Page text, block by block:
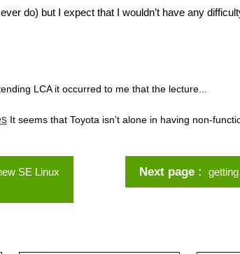
do) but I expect that I wouldn’t have any
LCA it occurred to me that the lecture...
It seems that Toyota isn’t alone in having non-
SE Linux
Next page